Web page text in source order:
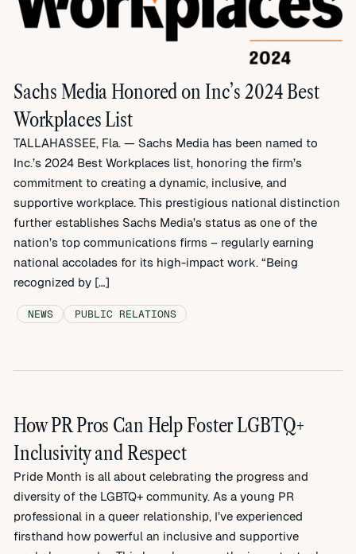
Sachs Media Honored on Inc’s 2024 Best
Workplaces List
TALLAHASSEE, Fla. — Sachs Media has been named to
Inc.’s 2024 Best Workplaces list, honoring the firm’s
commitment to creating a dynamic, inclusive, and
supportive workplace. This prestigious national distinction
further establishes Sachs Media’s status as one of the
nation’s top communications firms – regularly earning
national accolades for its high-impact work. “Being
recognized by […]
NEWS PUBLIC RELATIONS
How PR Pros Can Help Foster LGBTQ+
Inclusivity and Respect
Pride Month is all about celebrating the progress and
diversity of the LGBTQ+ community. As a young PR
professional in a queer relationship, I’ve experienced
firsthand how powerful an inclusive and supportive